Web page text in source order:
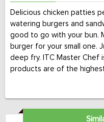
Delicious chicken patties
watering burgers and
good to go with your bun.
burger for your small one.
deep fry. ITC Master Chef
products are of the